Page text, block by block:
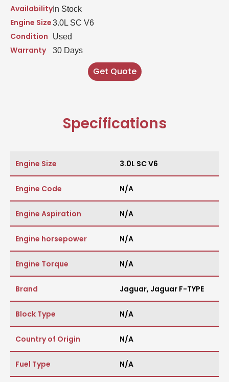
Availability
Engine Size
Condition
Warranty
In Stock
3.0L SC V6
Used
30 Days
Get Quote
Specifications
Engine Size 3.0L SC V6
Engine Code N/A
Engine Aspiration N/A
Engine horsepower N/A
Engine Torque N/A
Brand Jaguar, Jaguar F-TYPE
Block Type N/A
Country of Origin N/A
Fuel Type N/A